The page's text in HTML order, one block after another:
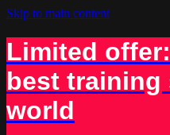
Skip to main content
Limited
best training
world